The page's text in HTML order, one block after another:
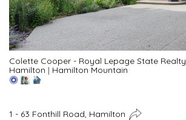
Colette Cooper - Royal Lepage State Realty
Hamilton | Hamilton Mountain
1 - 63 Fonthill Road, Hamilton